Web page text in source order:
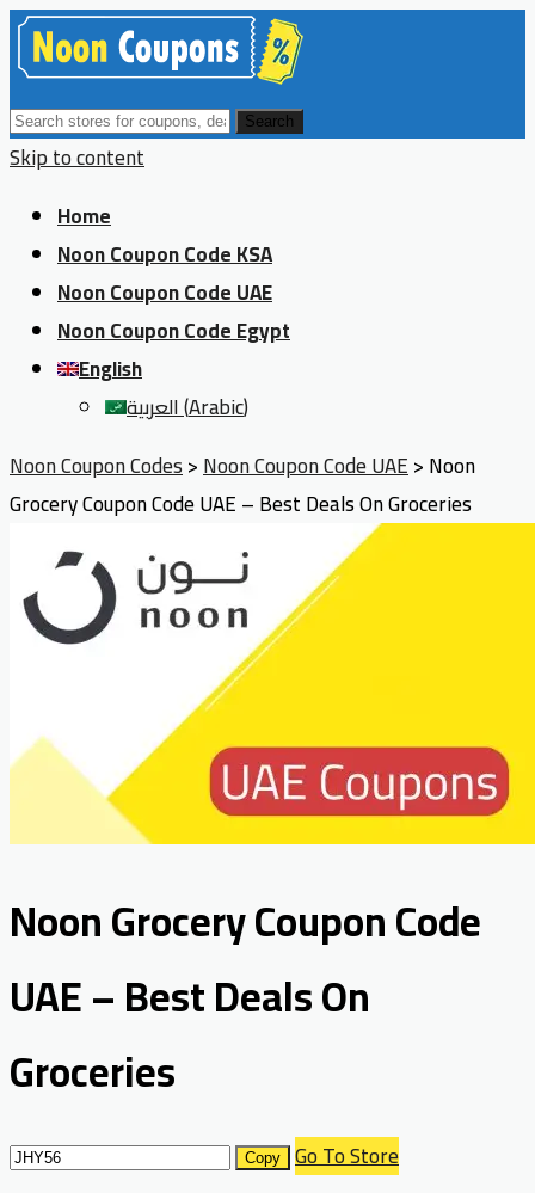
Search
Skip to content
Home
Noon Coupon Code KSA
Noon Coupon Code UAE
Noon Coupon Code Egypt
English
العربية(Arabic)
Noon Coupon Codes>Noon Coupon Code UAE>Noon
Grocery Coupon Code UAE – Best Deals On Groceries
Noon Grocery Coupon Code
UAE – Best Deals On
Groceries
Copy
Go To Store